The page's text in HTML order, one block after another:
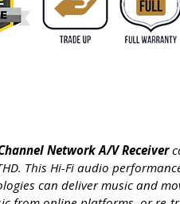
Network A/V Receiver
This Hi-Fi audio
can deliver music and